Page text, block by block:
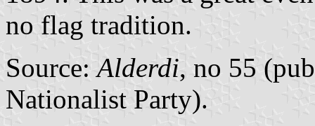
no flag tradition.
Source:Alderdi, no 55
Nationalist Party).